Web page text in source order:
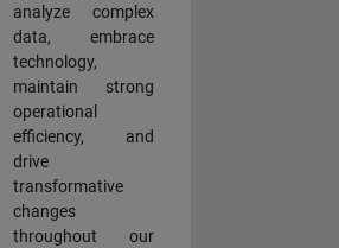
analyze complex
data, embrace
technology,
maintain strong
operational
efficiency, and
drive
transformative
changes
throughout our